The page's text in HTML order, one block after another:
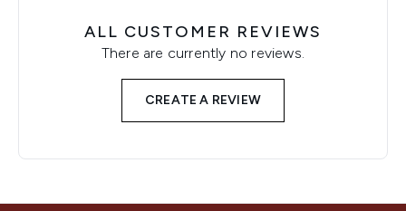
ALL CUSTOMER REVIEWS
There are currently no reviews.
CREATE A REVIEW